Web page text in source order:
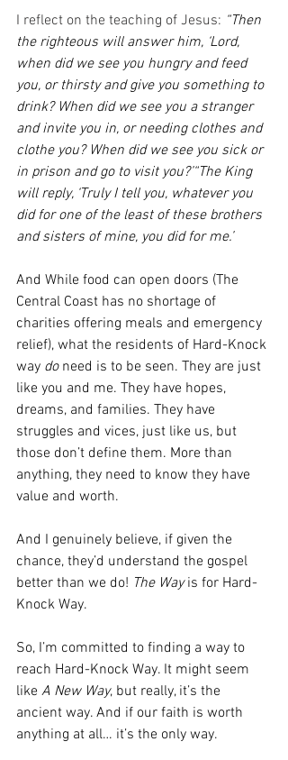
I reflect on the teaching of Jesus: “Then
the righteous will answer him, ‘Lord,
when did we see you hungry and feed
you, or thirsty and give you something to
drink? When did we see you a stranger
and invite you in, or needing clothes and
clothe you? When did we see you sick or
in prison and go to visit you?’“The King
will reply, ‘Truly I tell you, whatever you
did for one of the least of these brothers
and sisters of mine, you did for me.’
And While food can open doors (The
Central Coast has no shortage of
charities offering meals and emergency
relief), what the residents of Hard-Knock
way do need is to be seen. They are just
like you and me. They have hopes,
dreams, and families. They have
struggles and vices, just like us, but
those don’t define them. More than
anything, they need to know they have
value and worth.
And I genuinely believe, if given the
chance, they’d understand the gospel
better than we do! The Way is for Hard-
Knock Way.
So, I’m committed to finding a way to
reach Hard-Knock Way. It might seem
like A New Way, but really, it’s the
ancient way. And if our faith is worth
anything at all… it’s the only way.